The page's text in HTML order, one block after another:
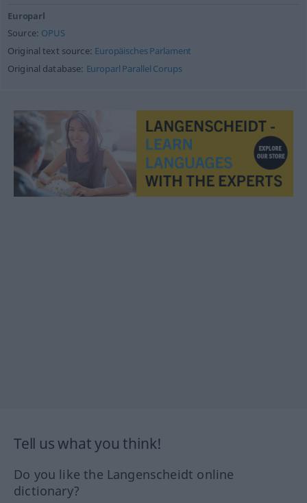
Europarl
Source: OPUS
Original text source: Europäisches Parlament
Original database: Europarl Parallel Corups
Tell us what you think!
Do you like the Langenscheidt online
dictionary?